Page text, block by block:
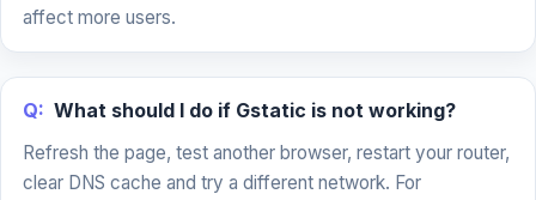
affect more users.
Q: What should I do if Gstatic is not working?
Refresh the page, test another browser, restart your router,
clear DNS cache and try a different network. For